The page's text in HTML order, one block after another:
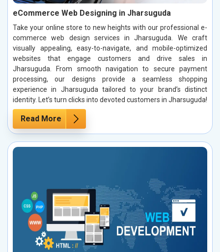
eCommerce Web Designing in Jharsuguda
Take your online store to new heights with our professional e-
commerce web design services in Jharsuguda. We craft
visually appealing, easy-to-navigate, and mobile-optimized
websites that engage customers and drive sales in
Jharsuguda. From smooth navigation to secure payment
processing, our designs provide a seamless shopping
experience in Jharsuguda tailored to your brand’s distinct
identity. Let’s turn clicks into devoted customers in Jharsuguda!
Read More